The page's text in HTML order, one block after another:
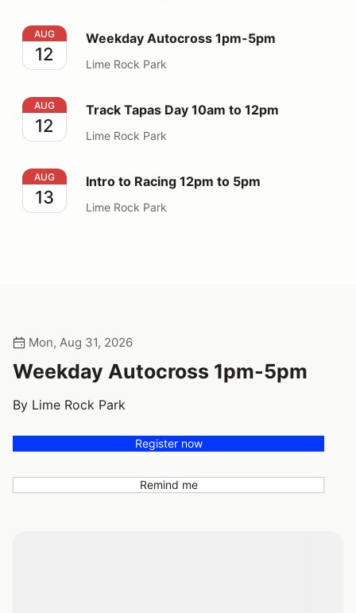
Weekday Autocross 1pm-5pm
AUG
12
Weekday Autocross 1pm-5pm
Lime Rock Park
Track Tapas Day 10am to 12pm
AUG
12
Track Tapas Day 10am to 12pm
Lime Rock Park
Intro to Racing 12pm to 5pm
AUG
13
Intro to Racing 12pm to 5pm
Lime Rock Park
Mon, Aug 31, 2026
Weekday Autocross 1pm-5pm
By Lime Rock Park
Register now
Remind me